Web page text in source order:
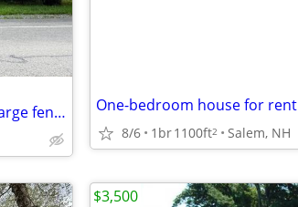
3 Bedroom Single family home with large fenced yard One-bedroom house for rent
8/6 1br1100ft2 Salem, NH
$3,500